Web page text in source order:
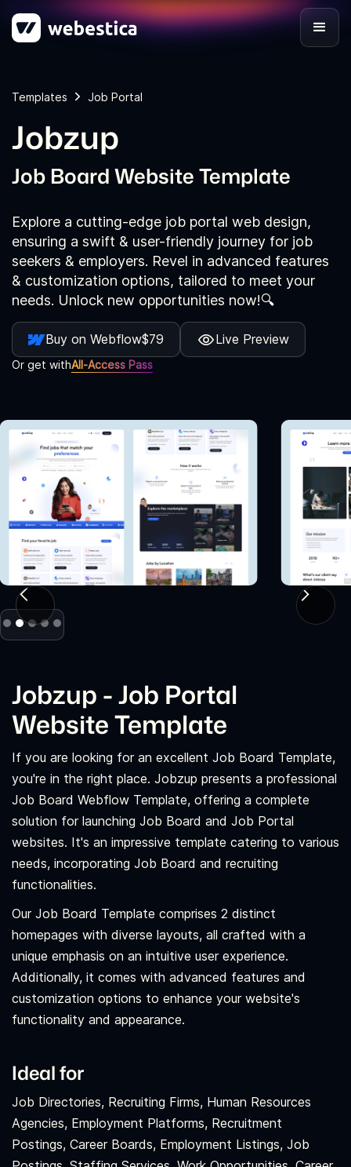
Templates Job Portal
Jobzup
Job Board Website Template
Explore a cutting-edge job portal web design,
ensuring a swift & user-friendly journey for job
seekers & employers. Revel in advanced features
& customization options, tailored to meet your
needs. Unlock new opportunities now!🔍
Buy on Webflow$79 Live Preview
Or get withAll-Access Pass
Slide 2 of 5.
Jobzup - Job Portal
Website Template
If you are looking for an excellent Job Board Template,
you're in the right place. Jobzup presents a professional
Job Board Webflow Template, offering a complete
solution for launching Job Board and Job Portal
websites. It's an impressive template catering to various
needs, incorporating Job Board and recruiting
functionalities.
Our Job Board Template comprises 2 distinct
homepages with diverse layouts, all crafted with a
unique emphasis on an intuitive user experience.
Additionally, it comes with advanced features and
customization options to enhance your website's
functionality and appearance.
Ideal for
Job Directories, Recruiting Firms, Human Resources
Agencies, Employment Platforms, Recruitment
Postings, Career Boards, Employment Listings, Job